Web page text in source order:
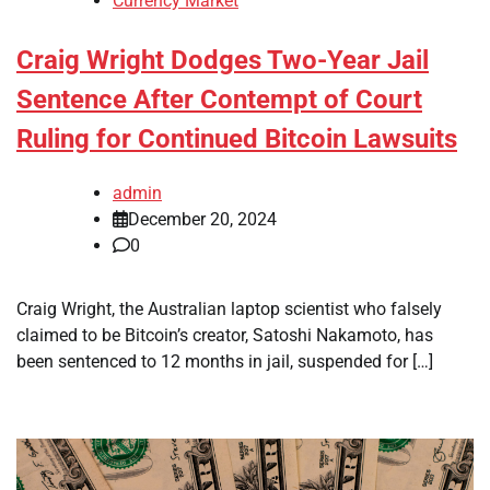
Craig Wright Dodges Two-Year Jail
Sentence After Contempt of Court
Ruling for Continued Bitcoin Lawsuits
admin
December 20, 2024
0
Craig Wright, the Australian laptop scientist who falsely
claimed to be Bitcoin’s creator, Satoshi Nakamoto, has
been sentenced to 12 months in jail, suspended for […]